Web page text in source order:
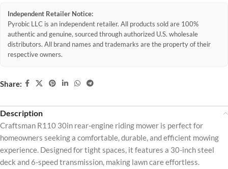
Independent Retailer Notice:
Pyrobic LLC is an independent retailer. All products sold are 100%
authentic and genuine, sourced through authorized U.S. wholesale
distributors. All brand names and trademarks are the property of their
respective owners.
Share:
Description
Craftsman R110 30in rear-engine riding mower is perfect for
homeowners seeking a comfortable, durable, and efficient mowing
experience. Designed for tight spaces, it features a 30-inch steel
deck and 6-speed transmission, making lawn care effortless.